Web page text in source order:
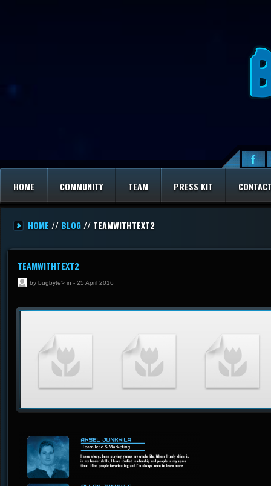
HOME COMMUNITY TEAM PRESS KIT
HOME // BLOG // TEAMWITHTEXT2
TEAMWITHTEXT2
by bugbyte> in - 25 April 2016